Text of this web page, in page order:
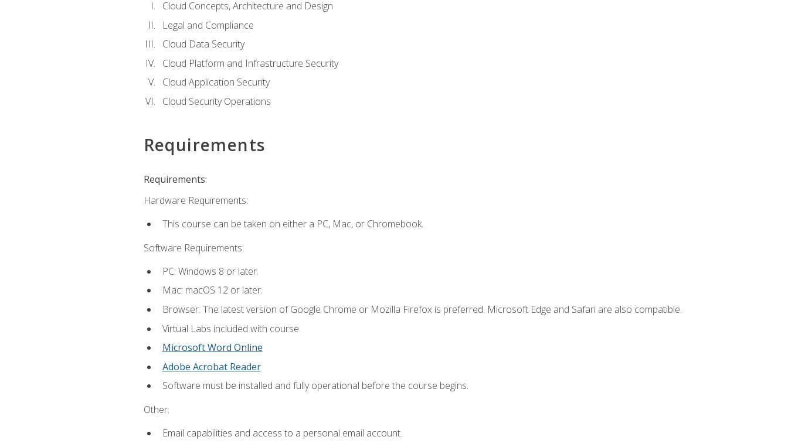
Cloud Concepts, Architecture and Design
Legal and Compliance
Cloud Data Security
Cloud Platform and Infrastructure Security
Cloud Application Security
Cloud Security Operations
Requirements
Requirements:
Hardware Requirements:
This course can be taken on either a PC, Mac, or Chromebook.
Software Requirements:
PC: Windows 8 or later.
Mac: macOS 12 or later.
Browser: The latest version of Google Chrome or Mozilla Firefox is preferred. Microsoft Edge and Safari are also compatible.
Virtual Labs included with course
Microsoft Word Online
Adobe Acrobat Reader
Software must be installed and fully operational before the course begins.
Other:
Email capabilities and access to a personal email account.